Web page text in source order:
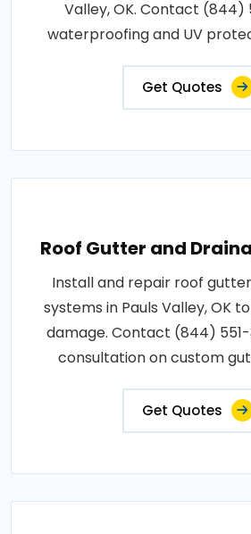
Valley, OK. Contact (844)
waterproofing and UV
Get Quotes
Roof Gutter and
Install and repair roof
systems in Pauls Valley, OK
damage. Contact (844)
consultation on custom
Get Quotes